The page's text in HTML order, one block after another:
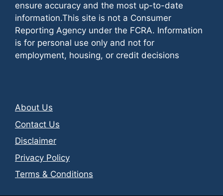
ensure accuracy and the most up-to-date
information.This site is not a Consumer
Reporting Agency under the FCRA. Information
is for personal use only and not for
employment, housing, or credit decisions
About Us
Contact Us
Disclaimer
Privacy Policy
Terms & Conditions